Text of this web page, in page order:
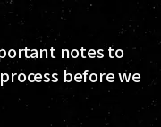
notes to
before we